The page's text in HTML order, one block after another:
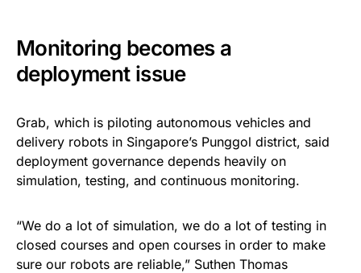
Monitoring becomes a
deployment issue
Grab, which is piloting autonomous vehicles and
delivery robots in Singapore’s Punggol district, said
deployment governance depends heavily on
simulation, testing, and continuous monitoring.
“We do a lot of simulation, we do a lot of testing in
closed courses and open courses in order to make
sure our robots are reliable,” Suthen Thomas